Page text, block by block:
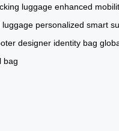
luggage enhanced
luggage personalized smart
designer identity bag
bag